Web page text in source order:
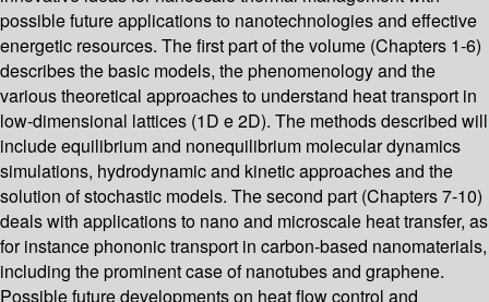
possible future applications to nanotechnologies and effective
energetic resources. The first part of the volume (Chapters 1-6)
describes the basic models, the phenomenology and the
various theoretical approaches to understand heat transport in
low-dimensional lattices (1D e 2D). The methods described will
include equilibrium and nonequilibrium molecular dynamics
simulations, hydrodynamic and kinetic approaches and the
solution of stochastic models. The second part (Chapters 7-10)
deals with applications to nano and microscale heat transfer, as
for instance phononic transport in carbon-based nanomaterials,
including the prominent case of nanotubes and graphene.
Possible future developments on heat flow control and